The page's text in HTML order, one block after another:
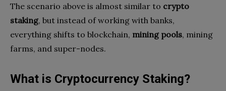
The scenario above is almost similar to crypto
staking, but instead of working with banks,
everything shifts to blockchain, mining pools, mining
farms, and super-nodes.
What is Cryptocurrency Staking?